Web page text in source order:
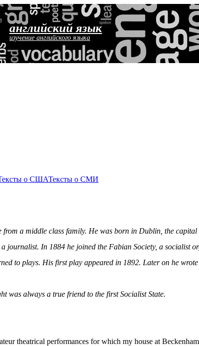
английский язык
изучение английского языка
о СШАТексты о СМИ
a middle class family. He was born in Dublin, the
journalist. In 1884 he joined the Fabian Society, a socialist
to plays. His first play appeared in 1892. Later on he
was always a true friend to the first Socialist State.
theatrical performances for which my house at